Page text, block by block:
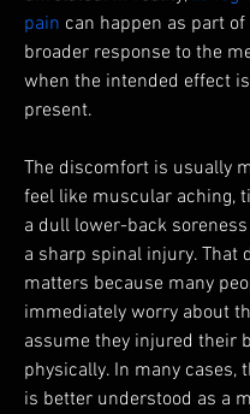
pain can happen as part of
broader response to the
when the intended effect
present.
The discomfort is usually
feel like muscular aching,
a dull lower-back
a sharp spinal injury. That
matters because many
immediately worry about
assume they injured their
physically. In many cases,
is better understood as a